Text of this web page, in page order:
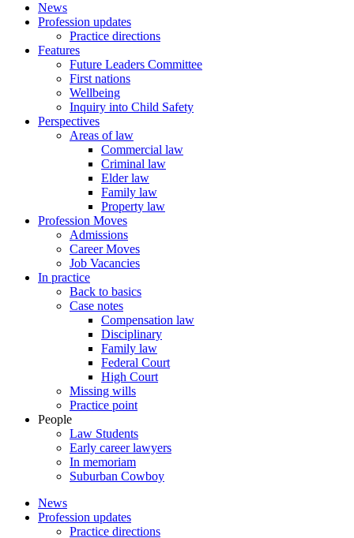
News
Profession updates
Practice directions
Features
Future Leaders Committee
First nations
Wellbeing
Inquiry into Child Safety
Perspectives
Areas of law
Commercial law
Criminal law
Elder law
Family law
Property law
Profession Moves
Admissions
Career Moves
Job Vacancies
In practice
Back to basics
Case notes
Compensation law
Disciplinary
Family law
Federal Court
High Court
Missing wills
Practice point
People
Law Students
Early career lawyers
In memoriam
Suburban Cowboy
News
Profession updates
Practice directions